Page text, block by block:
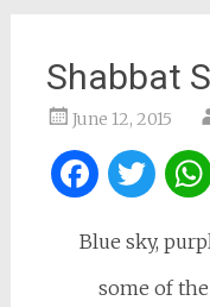
Shabbat
June 12, 2015
Blue sky,
some of